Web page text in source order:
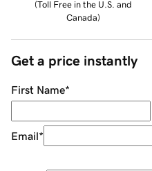
(Toll Free in the U.S. and
Canada)
Get a price instantly
First Name*
Email*